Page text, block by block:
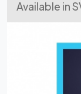
Available in